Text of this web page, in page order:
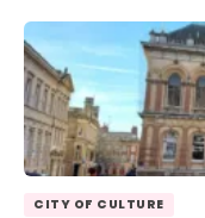
CITY OF CULTURE